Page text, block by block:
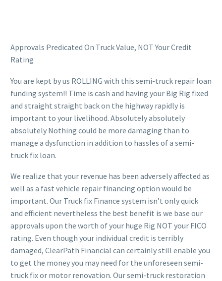
Approvals Predicated On Truck Value, NOT Your Credit
Rating
You are kept by us ROLLING with this semi-truck repair loan
funding system!! Time is cash and having your Big Rig fixed
and straight straight back on the highway rapidly is
important to your livelihood. Absolutely absolutely
absolutely Nothing could be more damaging than to
manage a dysfunction in addition to hassles of a semi-
truck fix loan.
We realize that your revenue has been adversely affected as
well as a fast vehicle repair financing option would be
important. Our Truck fix Finance system isn’t only quick
and efficient nevertheless the best benefit is we base our
approvals upon the worth of your huge Rig NOT your FICO
rating. Even though your individual credit is terribly
damaged, ClearPath Financial can certainly still enable you
to get the money you may need for the unforeseen semi-
truck fix or motor renovation. Our semi-truck restoration